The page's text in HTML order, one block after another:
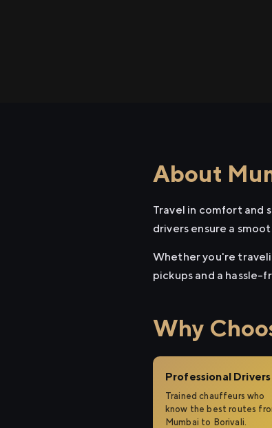
About
Travel in comfort and
drivers ensure a
Whether you're
pickups and a hassle-
Why
Professional Drivers
Trained chauffeurs who
know the best routes
Mumbai to Borivali.